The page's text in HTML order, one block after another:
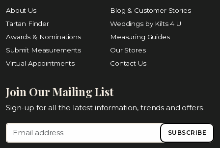
About Us
Blog & Customer Stories
Tartan Finder
Weddings by Kilts 4 U
Awards & Nominations
Measuring Guides
Submit Measurements
Our Stores
Virtual Appointments
Contact Us
Join Our Mailing List
Sign-up for all the latest information, trends and offers.
SUBSCRIBE